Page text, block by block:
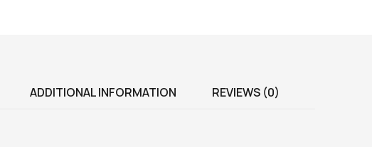
ADDITIONAL INFORMATION REVIEWS (0)